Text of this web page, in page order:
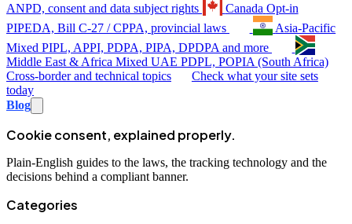
ANPD, consent and data subject rights
Canada Opt-in
PIPEDA, Bill C-27 / CPPA, provincial laws
Asia-Pacific
Mixed PIPL, APPI, PDPA, PIPA, DPDPA and more
Middle East & Africa Mixed UAE PDPL, POPIA (South Africa)
Cross-border and technical topics
Check what your site sets
today
Blog
Cookie consent, explained properly.
Plain-English guides to the laws, the tracking technology and the
decisions behind a compliant banner.
Categories